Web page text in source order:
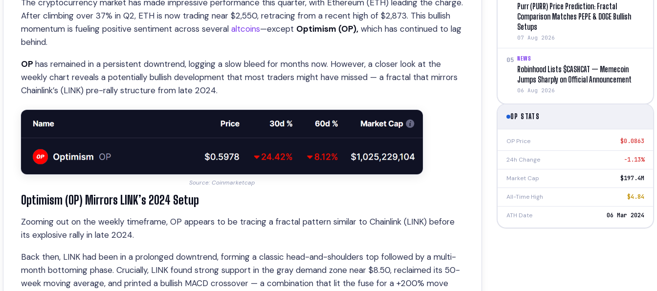
The cryptocurrency market has made impressive performance this quarter, with Ethereum (ETH) leading the charge.
After climbing over 37% in Q2, ETH is now trading near $2,550, retracing from a recent high of $2,873. This bullish
momentum is fueling positive sentiment across several altcoins—except Optimism (OP), which has continued to lag
behind.
OP has remained in a persistent downtrend, logging a slow bleed for months now. However, a closer look at the
weekly chart reveals a potentially bullish development that most traders might have missed — a fractal that mirrors
Chainlink’s (LINK) pre-rally structure from late 2024.
Source: Coinmarketcap
Optimism (OP) Mirrors LINK’s 2024 Setup
Zooming out on the weekly timeframe, OP appears to be tracing a fractal pattern similar to Chainlink (LINK) before
its explosive rally in late 2024.
Back then, LINK had been in a prolonged downtrend, forming a classic head-and-shoulders top followed by a multi-
month bottoming phase. Crucially, LINK found strong support in the gray demand zone near $8.50, reclaimed its 50-
week moving average, and printed a bullish MACD crossover — a combination that lit the fuse for a +200% move
Purr (PURR) Price Prediction: Fractal
Comparison Matches PEPE & DOGE Bullish
Setups
07 Aug 2026
05 NEWS
Robinhood Lists $CASHCAT — Memecoin
Jumps Sharply on Official Announcement
06 Aug 2026
OP STATS
OP Price $0.0863
24h Change -1.13%
Market Cap $197.4M
All-Time High $4.84
ATH Date 06 Mar 2024